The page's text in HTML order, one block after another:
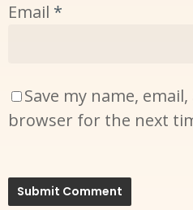
Email *
Save my name,
browser for the next